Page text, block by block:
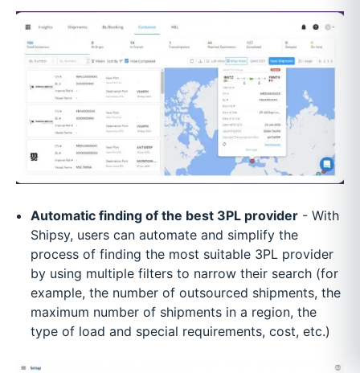
Automatic finding of the best 3PL provider- With
Shipsy, users can automate and simplify the
process of finding the most suitable 3PL provider
by using multiple filters to narrow their search (for
example, the number of outsourced shipments, the
maximum number of shipments in a region, the
type of load and special requirements, cost, etc.)